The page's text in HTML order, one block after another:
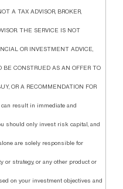
A TAX ADVISOR, BROKER,
THE SERVICE IS NOT
OR INVESTMENT ADVICE,
CONSTRUED AS AN OFFER TO
OR A RECOMMENDATION FOR
result in immediate and
should only invest risk capital, and
are solely responsible for
or strategy, or any other product or
on your investment objectives and